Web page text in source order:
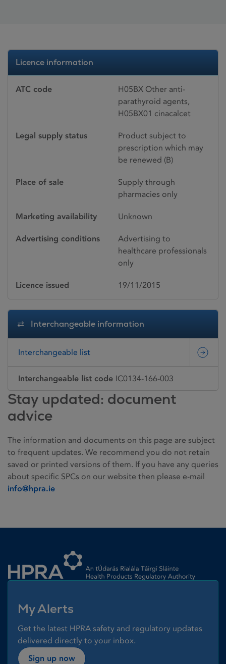
Licence information
ATC code
H05BX Other anti-
parathyroid agents,
H05BX01 cinacalcet
Legal supply status
Product subject to
prescription which may
be renewed (B)
Place of sale
Supply through
pharmacies only
Marketing availability Unknown
Advertising conditions
Advertising to
healthcare professionals
only
Licence issued 19/11/2015
Interchangeable information
Interchangeable list
Interchangeable list code IC0134-166-003
Stay updated: document
advice
The information and documents on this page are subject
to frequent updates. We recommend you do not retain
saved or printed versions of them. If you have any queries
about specific SPCs on our website then please e-mail
info@hpra.ie
My Alerts
Get the latest HPRA safety and regulatory updates
delivered directly to your inbox.
Sign up now